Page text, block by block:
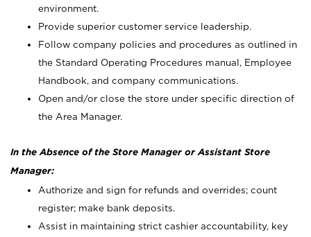
environment.
Provide superior customer service leadership.
Follow company policies and procedures as outlined in
the Standard Operating Procedures manual, Employee
Handbook, and company communications.
Open and/or close the store under specific direction of
the Area Manager.
In the Absence of the Store Manager or Assistant Store
Manager:
Authorize and sign for refunds and overrides; count
register; make bank deposits.
Assist in maintaining strict cashier accountability, key